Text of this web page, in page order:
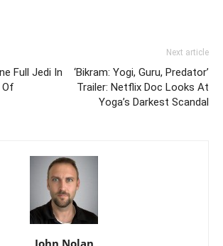
Full Jedi In
Of
Next article
‘Bikram: Yogi, Guru, Predator’
Trailer: Netflix Doc Looks At
Yoga’s Darkest Scandal
John Nolan